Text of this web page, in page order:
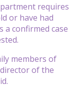
requires
or have had
a confirmed case
members of
of the